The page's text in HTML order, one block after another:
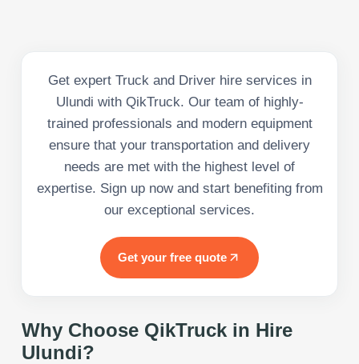
Get expert Truck and Driver hire services in
Ulundi with QikTruck. Our team of highly-
trained professionals and modern equipment
ensure that your transportation and delivery
needs are met with the highest level of
expertise. Sign up now and start benefiting from
our exceptional services.
Get your free quote
Why Choose QikTruck in Hire
Ulundi?